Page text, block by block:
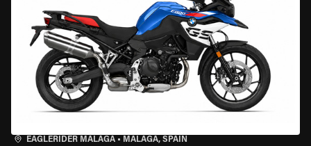
EAGLERIDER MALAGA • MALAGA, SPAIN